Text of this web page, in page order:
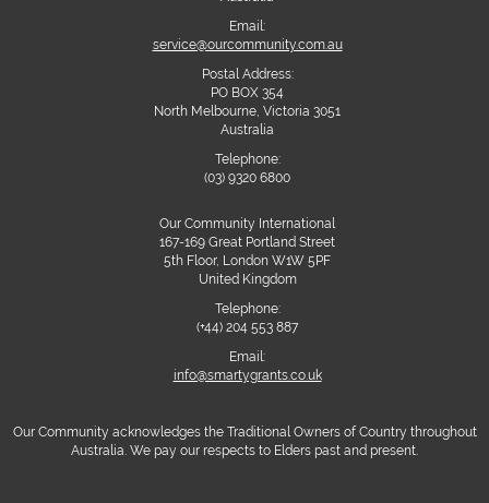
Email:
service@ourcommunity.com.au
Postal Address:
PO BOX 354
North Melbourne, Victoria 3051
Australia
Telephone:
(03) 9320 6800
Our Community International
167-169 Great Portland Street
5th Floor, London W1W 5PF
United Kingdom
Telephone:
(+44) 204 553 887
Email:
info@smartygrants.co.uk
Our Community acknowledges the Traditional Owners of Country throughout
Australia. We pay our respects to Elders past and present.